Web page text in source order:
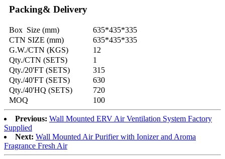
Packing& Delivery
Box Size (mm)
635*435*335
CTN SIZE (mm)
635*435*335
G.W./CTN (KGS)
12
Qty./CTN (SETS)
1
Qty./20'FT (SETS)
315
Qty./40'FT (SETS)
630
Qty./40'HQ (SETS)
720
MOQ
100
Previous: Wall Mounted ERV Air Ventilation System Factory
Supplied
Next: Wall Mounted Air Purifier with Ionizer and Aroma
Fragrance Fresh Air